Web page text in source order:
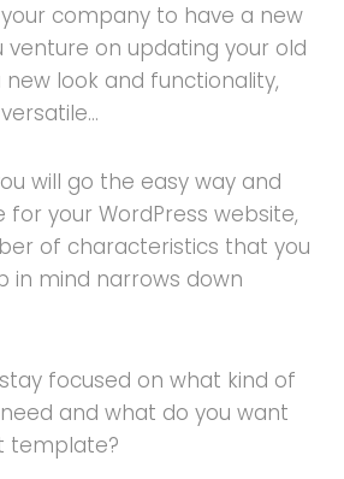
company to have a new
venture on updating your old
look and functionality,
will go the easy way and
your WordPress website,
of characteristics that you
in mind narrows down
focused on what kind of
and what do you want
template?